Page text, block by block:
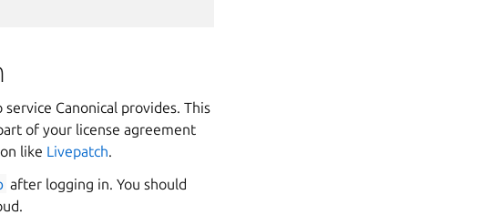
Canonical provides. This
of your license agreement
like Livepatch
after logging in. You should